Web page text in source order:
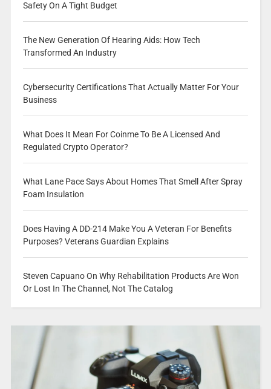
Safety On A Tight Budget
The New Generation Of Hearing Aids: How Tech
Transformed An Industry
Cybersecurity Certifications That Actually Matter For Your
Business
What Does It Mean For Coinme To Be A Licensed And
Regulated Crypto Operator?
What Lane Pace Says About Homes That Smell After Spray
Foam Insulation
Does Having A DD-214 Make You A Veteran For Benefits
Purposes? Veterans Guardian Explains
Steven Capuano On Why Rehabilitation Products Are Won
Or Lost In The Channel, Not The Catalog